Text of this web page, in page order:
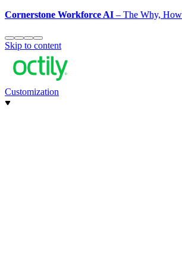
Cornerstone Workforce AI– The Why,
Skip to content
Customization